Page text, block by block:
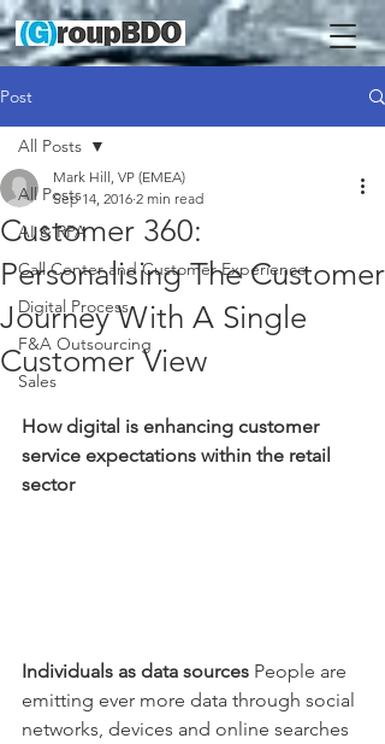
Post
All Posts
AI & RPA
Call Center and Customer Experience
Digital Process
F&A Outsourcing
Sales
All Posts
Customer 360:
Personalising The Customer
Journey With A Single
Customer View
Mark Hill, VP (EMEA)
Sep 14, 2016 2 min read
How digital is enhancing customer
service expectations within the retail
sector
Individuals as data sources People are
emitting ever more data through social
networks, devices and online searches